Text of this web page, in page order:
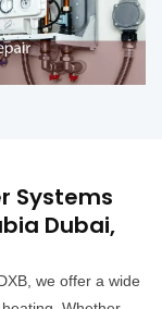
Systems
Dubai,
we offer a wide